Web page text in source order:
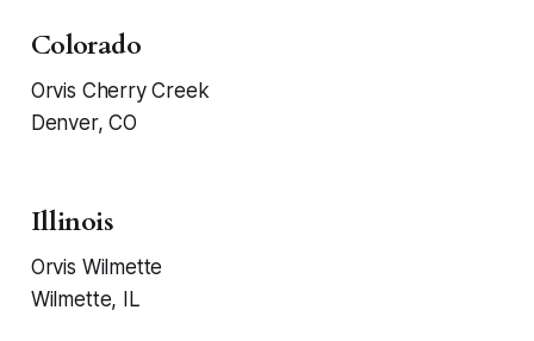
Colorado
Orvis Cherry Creek
Denver, CO
Illinois
Orvis Wilmette
Wilmette, IL